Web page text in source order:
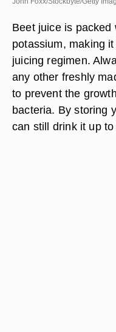
Beet juice is
potassium, making
juicing regimen.
any other freshly
to prevent the
bacteria. By storing
can still drink it up